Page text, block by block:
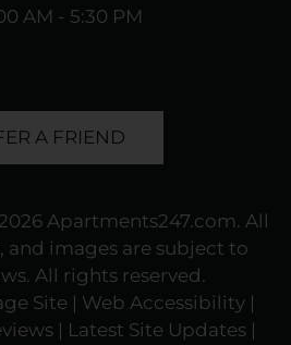
AM - 5:30 PM
A FRIEND
Apartments247.com. All
and images are subject to
All rights reserved.
Site Web Accessibility
| Latest Site Updates|